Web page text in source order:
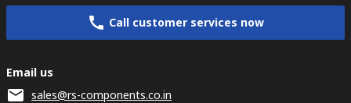
Call customer services now
Email us
sales@rs-components.co.in